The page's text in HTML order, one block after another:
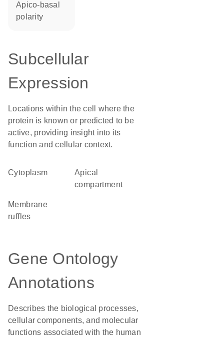
apico-basal
polarity
Subcellular
Expression
Locations within the cell where the
protein is known or predicted to be
active, providing insight into its
function and cellular context.
Cytoplasm
apical
compartment
membrane
ruffles
Gene Ontology
Annotations
Describes the biological processes,
cellular components, and molecular
functions associated with the human